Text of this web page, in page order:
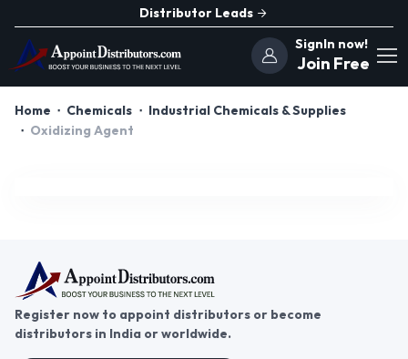
Distributor Leads
SignIn now!
Join Free
Home Chemicals
Industrial Chemicals & Supplies
Oxidizing Agent
Register now to appoint distributors or become
distributors in India or worldwide.